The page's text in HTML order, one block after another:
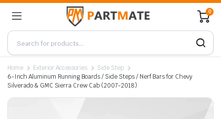
0
Home Exterior Accessories
Side Step
6-Inch Aluminum Running Boards / Side Steps / Nerf Bars for Chevy
Silverado & GMC Sierra Crew Cab (2007-2018)